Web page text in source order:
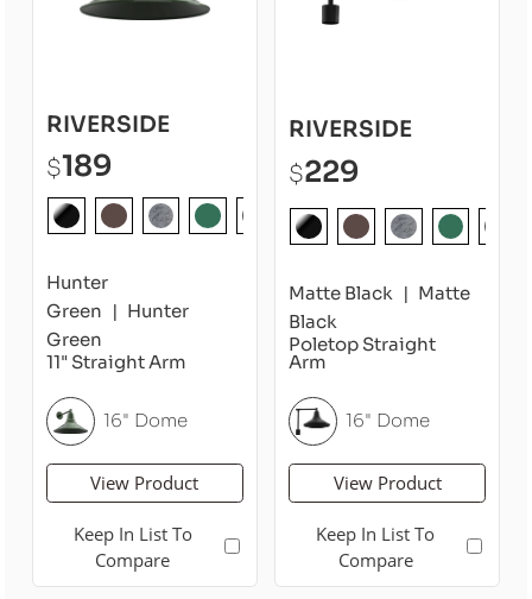
RIVERSIDE
$189
Hunter
Green
Hunter
Green
11" Straight Arm
16" Dome
View Product
Keep In List To
Compare
RIVERSIDE
$229
Matte Black
Matte
Black
Poletop Straight
Arm
16" Dome
View Product
Keep In List To
Compare